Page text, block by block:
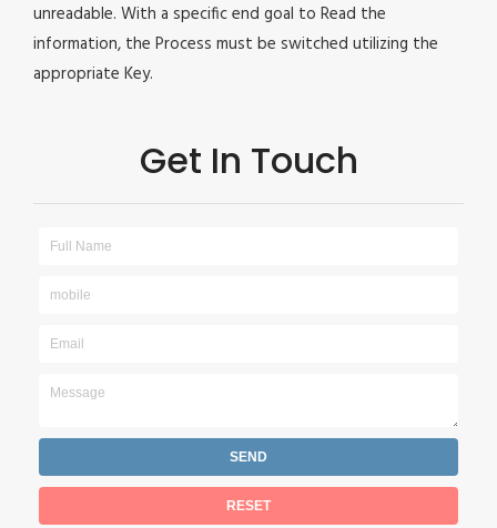
unreadable. With a specific end goal to Read the
information, the Process must be switched utilizing the
appropriate Key.
Get In Touch